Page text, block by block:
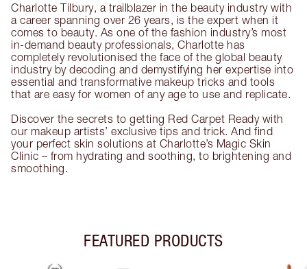
Charlotte Tilbury, a trailblazer in the beauty industry with
a career spanning over 26 years, is the expert when it
comes to beauty. As one of the fashion industry’s most
in-demand beauty professionals, Charlotte has
completely revolutionised the face of the global beauty
industry by decoding and demystifying her expertise into
essential and transformative makeup tricks and tools
that are easy for women of any age to use and replicate.
Discover the secrets to getting Red Carpet Ready with
our makeup artists’ exclusive tips and trick. And find
your perfect skin solutions at Charlotte’s Magic Skin
Clinic – from hydrating and soothing, to brightening and
smoothing.
FEATURED PRODUCTS